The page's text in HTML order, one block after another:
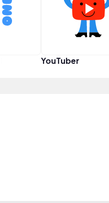
YouTuber